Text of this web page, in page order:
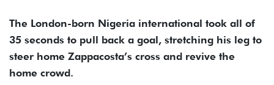
The London-born Nigeria international took all of
35 seconds to pull back a goal, stretching his leg to
steer home Zappacosta’s cross and revive the
home crowd.